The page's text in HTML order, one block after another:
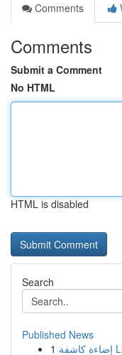
Comments
Comments
Submit a Comment
No HTML
HTML is disabled
Search
Published News
1